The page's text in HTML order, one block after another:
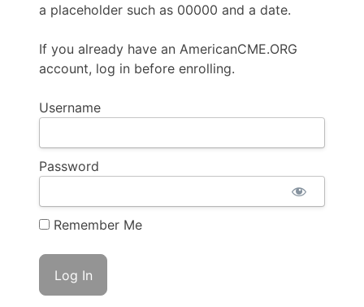
a placeholder such as 00000 and a date.
If you already have an AmericanCME.ORG
account, log in before enrolling.
Username
Password
Remember Me